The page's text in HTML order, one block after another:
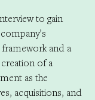
to gain
and a
of a
as the
acquisitions, and